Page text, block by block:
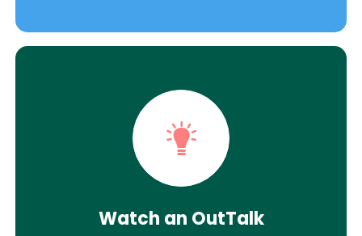
Watch an OutTalk